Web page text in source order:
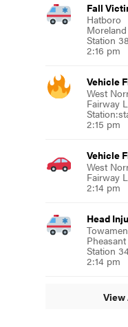
Fall
Hatboro
Station
2:16 pm
Vehicle
West
Fairway
2:15 pm
Vehicle
West
Fairway
2:14 pm
Head
Station
2:14 pm
View